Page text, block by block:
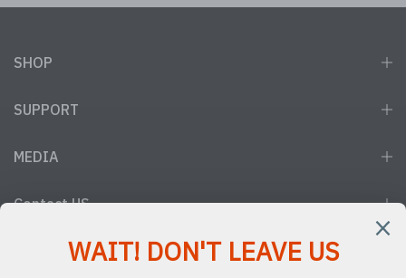
SHOP
SUPPORT
MEDIA
Contact US